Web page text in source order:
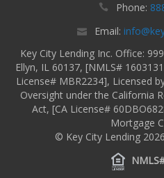
Phone:
Email:
Key City Lending Inc. Office:
Ellyn, IL 60137, [NMLS#
License# MBR2234], Licensed
Oversight under the California
Act, [CA License#
Mortgage
© Key City Lending